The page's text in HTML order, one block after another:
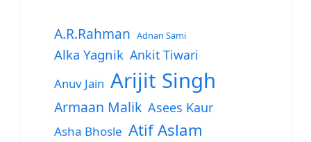
A.R.Rahman Adnan Sami
Alka Yagnik Ankit Tiwari
Anuv Jain Arijit Singh
Armaan Malik Asees Kaur
Asha Bhosle Atif Aslam